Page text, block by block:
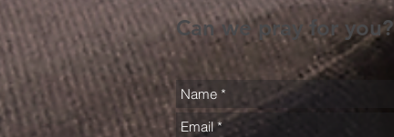
Can we pray for you?